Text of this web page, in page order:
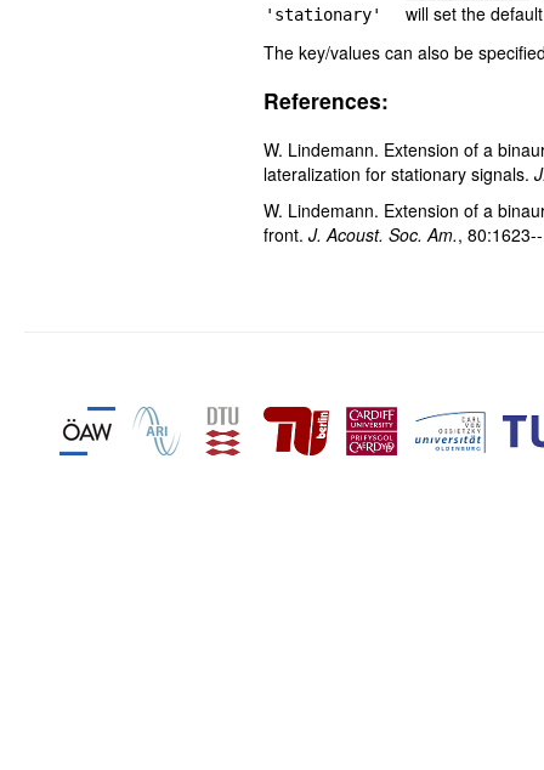
'stationary'
will set the
The key/values can also be
References:
W. Lindemann. Extension of a
lateralization for stationary signals.
W. Lindemann. Extension of a
front.J. Acoust. Soc. Am.,